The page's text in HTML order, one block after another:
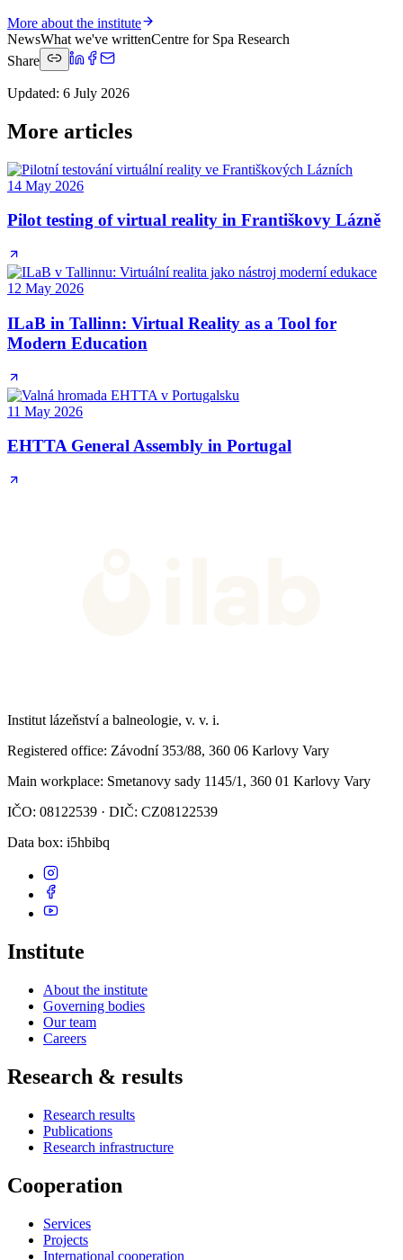
More about the institute
NewsWhat we've writtenCentre for Spa Research
Share
Updated: 6 July 2026
More articles
14 May 2026
Pilot testing of virtual reality in Františkovy Lázně
12 May 2026
ILaB in Tallinn: Virtual Reality as a Tool for
Modern Education
11 May 2026
EHTTA General Assembly in Portugal
Institut lázeňství a balneologie, v. v. i.
Registered office: Závodní 353/88, 360 06 Karlovy Vary
Main workplace: Smetanovy sady 1145/1, 360 01 Karlovy Vary
IČO: 08122539 · DIČ: CZ08122539
Data box: i5hbibq
Institute
About the institute
Governing bodies
Our team
Careers
Research & results
Research results
Publications
Research infrastructure
Cooperation
Services
Projects
International cooperation